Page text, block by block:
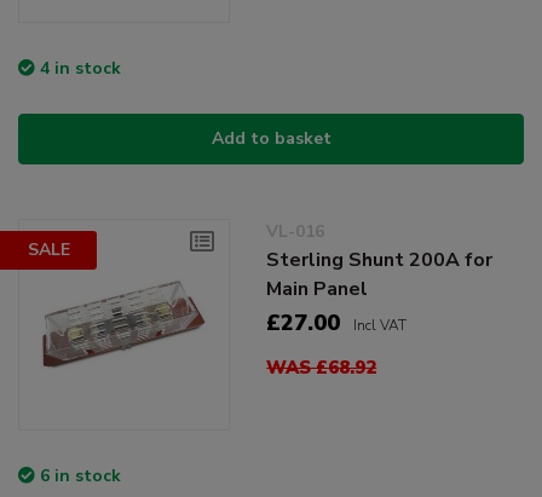
4 in stock
Add to basket
SALE
VL-016
Sterling Shunt 200A for
Main Panel
£27.00 Incl VAT
WAS £68.92
6 in stock